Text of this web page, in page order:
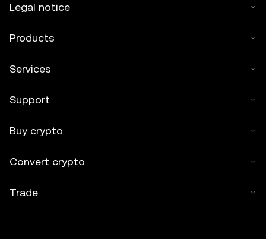
Legal notice
Products
Services
Support
Buy crypto
Convert crypto
Trade